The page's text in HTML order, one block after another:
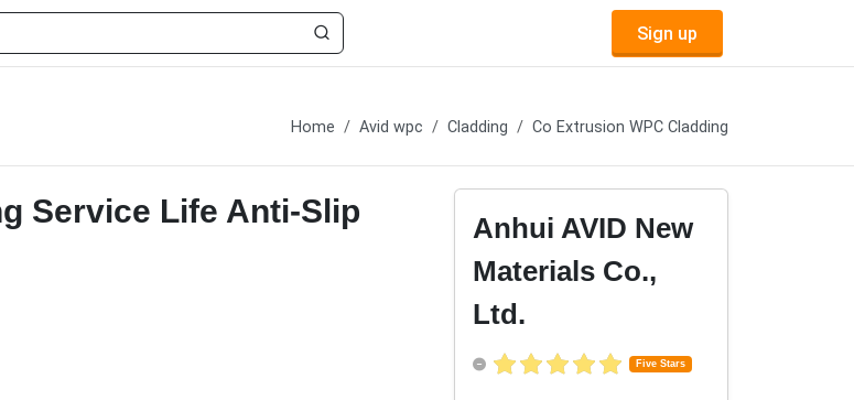
Sign up
Home Avid wpc Cladding Co Extrusion WPC Cladding
Service Life Anti-Slip
Anhui AVID New
Materials Co.,
Ltd.
Five Stars